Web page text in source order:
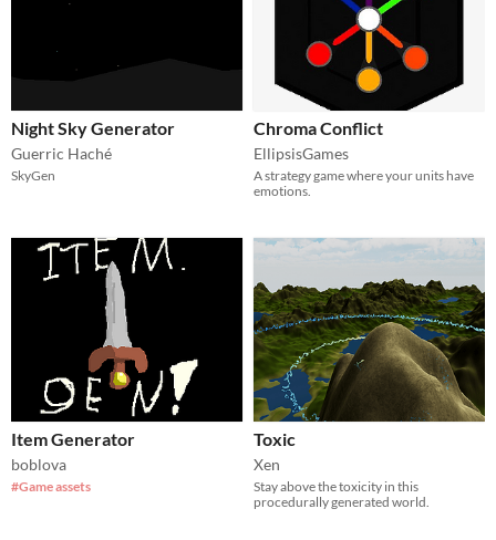
Night Sky Generator
Guerric Haché
SkyGen
Chroma Conflict
EllipsisGames
A strategy game where your units have
emotions.
Item Generator
boblova
#Game assets
Toxic
Xen
Stay above the toxicity in this
procedurally generated world.